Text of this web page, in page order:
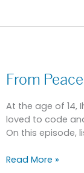
From
At the age of 14,
loved to code
On this episode,
Corps
PhD
Read More »